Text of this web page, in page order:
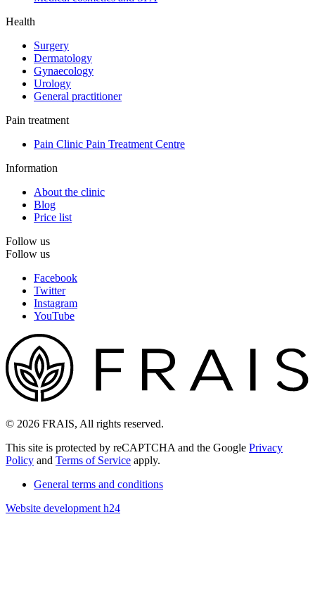
Health
Surgery
Dermatology
Gynaecology
Urology
General practitioner
Pain treatment
Pain Clinic Pain Treatment Centre
Information
About the clinic
Blog
Price list
Follow us
Follow us
Facebook
Twitter
Instagram
YouTube
© 2026 FRAIS, All rights reserved.
This site is protected by reCAPTCHA and the Google Privacy
Policy and Terms of Service apply.
General terms and conditions
Website development h24